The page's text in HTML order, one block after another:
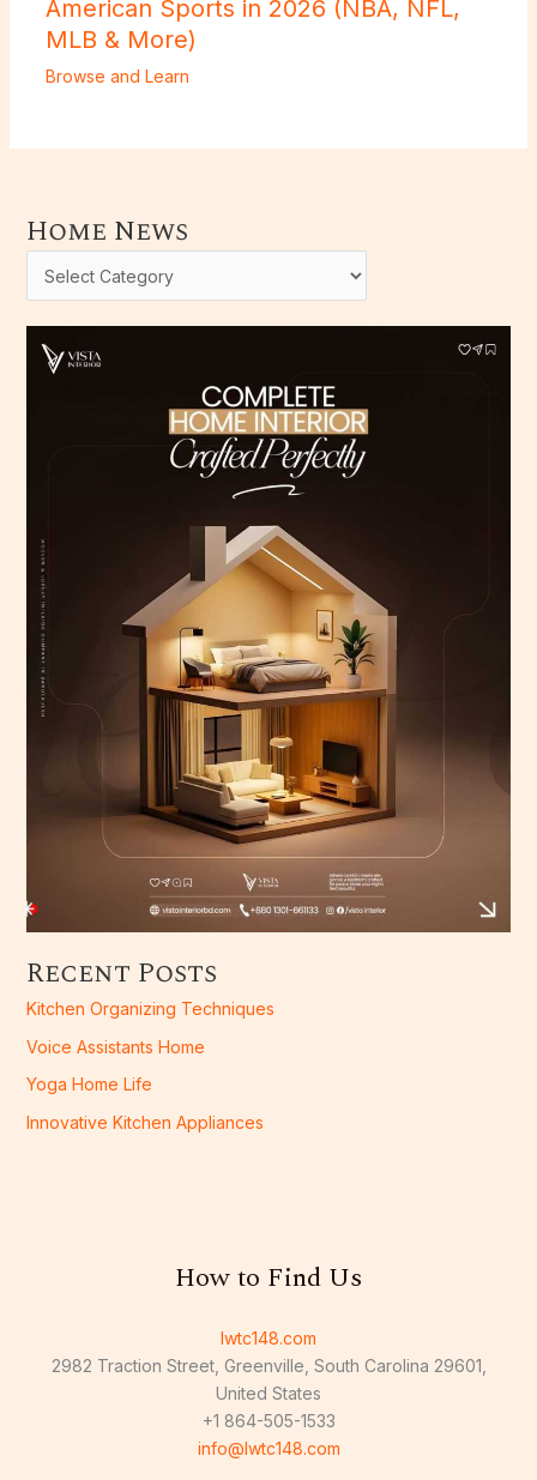
American Sports in 2026 (NBA, NFL,
MLB & More)
Browse and Learn
Home News
Recent Posts
Kitchen Organizing Techniques
Voice Assistants Home
Yoga Home Life
Innovative Kitchen Appliances
How to Find Us
lwtc148.com
2982 Traction Street, Greenville, South Carolina 29601,
United States
+1 864-505-1533
info@lwtc148.com